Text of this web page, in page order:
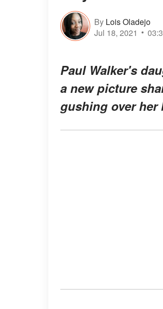
By Lois Oladejo
Jul 18, 2021
Paul Walker's
a new picture
gushing over her